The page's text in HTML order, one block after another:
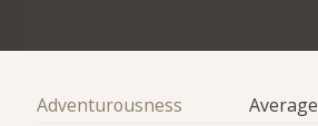
Adventurousness
Average